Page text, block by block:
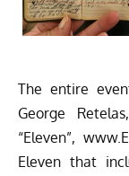
The entire
George
“Eleven”,
Eleven that